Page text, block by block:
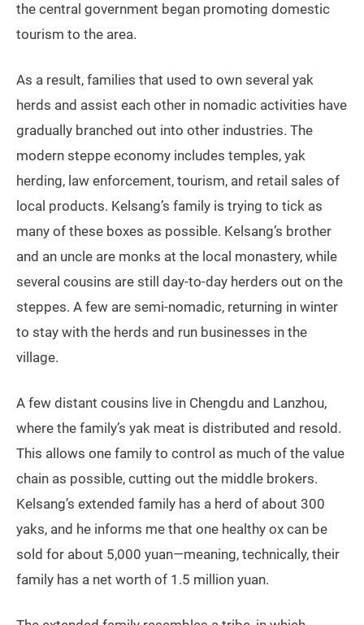
the central government began promoting domestic
tourism to the area.
As a result, families that used to own several yak
herds and assist each other in nomadic activities have
gradually branched out into other industries. The
modern steppe economy includes temples, yak
herding, law enforcement, tourism, and retail sales of
local products. Kelsang’s family is trying to tick as
many of these boxes as possible. Kelsang’s brother
and an uncle are monks at the local monastery, while
several cousins are still day-to-day herders out on the
steppes. A few are semi-nomadic, returning in winter
to stay with the herds and run businesses in the
village.
A few distant cousins live in Chengdu and Lanzhou,
where the family’s yak meat is distributed and resold.
This allows one family to control as much of the value
chain as possible, cutting out the middle brokers.
Kelsang’s extended family has a herd of about 300
yaks, and he informs me that one healthy ox can be
sold for about 5,000 yuan—meaning, technically, their
family has a net worth of 1.5 million yuan.